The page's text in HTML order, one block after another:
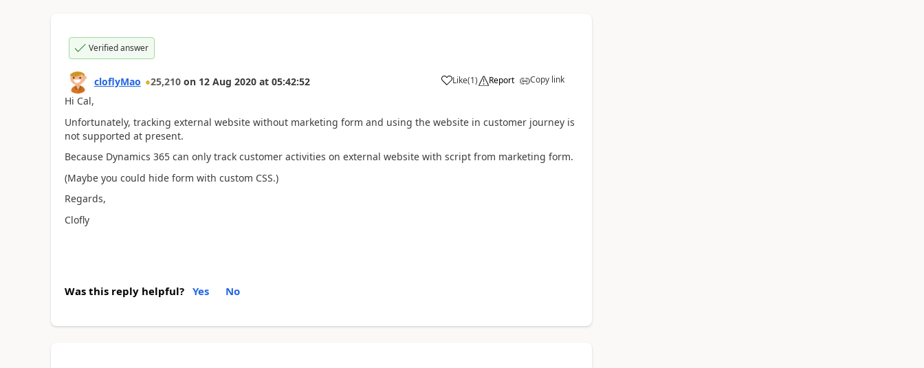
Verified answer
cloflyMao 25,210 on 12 Aug 2020 at 05:42:52 Like(1) Report Copy link
Hi Cal,
Unfortunately, tracking external website without marketing form and using the website in customer journey is
not supported at present.
Because Dynamics 365 can only track customer activities on external website with script from marketing form.
(Maybe you could hide form with custom CSS.)
Regards,
Clofly
Was this reply helpful? Yes No